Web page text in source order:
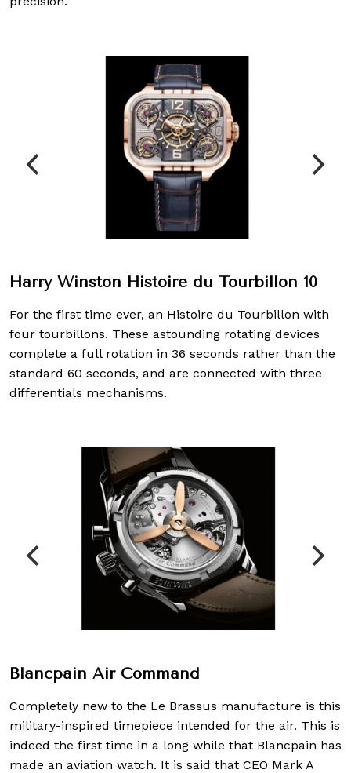
Harry Winston Histoire du Tourbillon 10
For the first time ever, an Histoire du Tourbillon with
four tourbillons. These astounding rotating devices
complete a full rotation in 36 seconds rather than the
standard 60 seconds, and are connected with three
differentials mechanisms.
Blancpain Air Command
Completely new to the Le Brassus manufacture is this
military-inspired timepiece intended for the air. This is
indeed the first time in a long while that Blancpain has
made an aviation watch. It is said that CEO Mark A